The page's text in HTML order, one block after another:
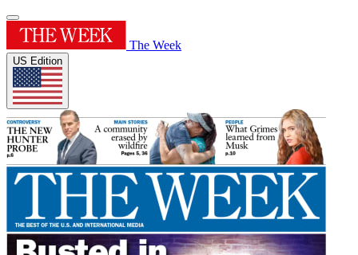
The Week
US Edition